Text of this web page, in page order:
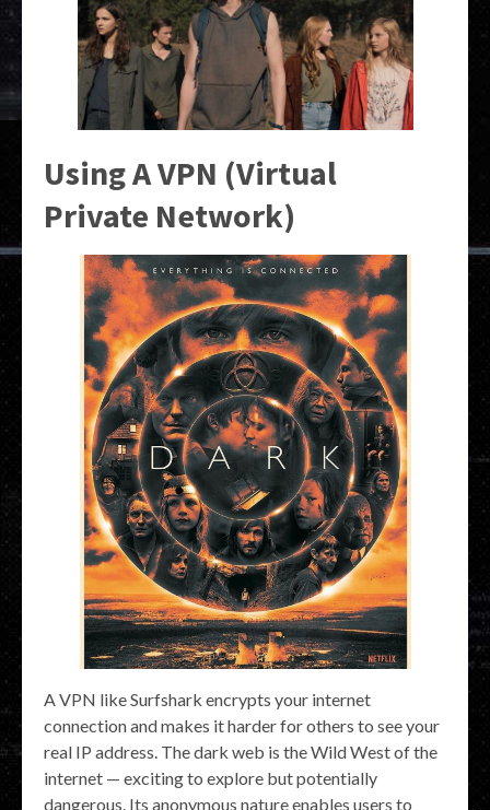
Using A VPN (Virtual
Private Network)
A VPN like Surfshark encrypts your internet
connection and makes it harder for others to see your
real IP address. The dark web is the Wild West of the
internet — exciting to explore but potentially
dangerous. Its anonymous nature enables users to